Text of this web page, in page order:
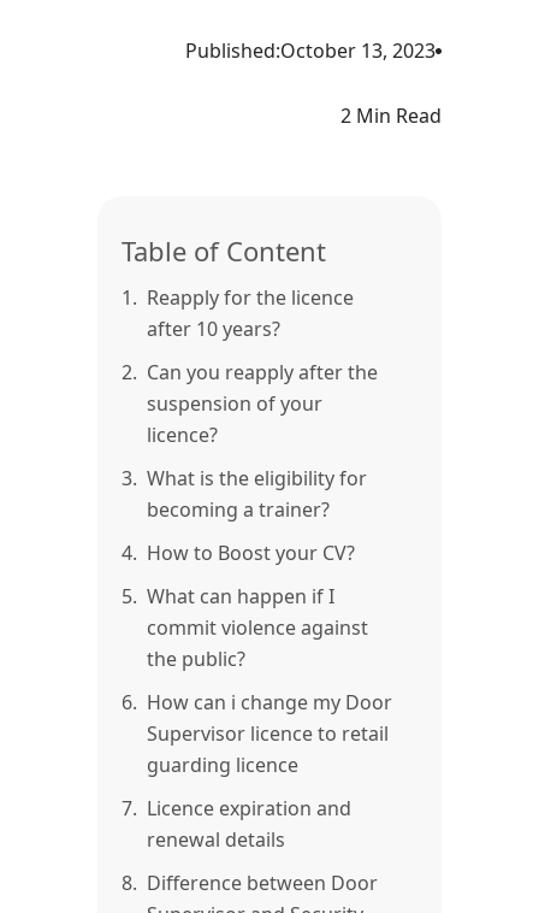
Published:October 13, 2023
2 Min Read
Table of Content
1. Reapply for the licence
after 10 years?
2. Can you reapply after the
suspension of your
licence?
3. What is the eligibility for
becoming a trainer?
4. How to Boost your CV?
5. What can happen if I
commit violence against
the public?
6. How can i change my Door
Supervisor licence to retail
guarding licence
7. Licence expiration and
renewal details
8. Difference between Door